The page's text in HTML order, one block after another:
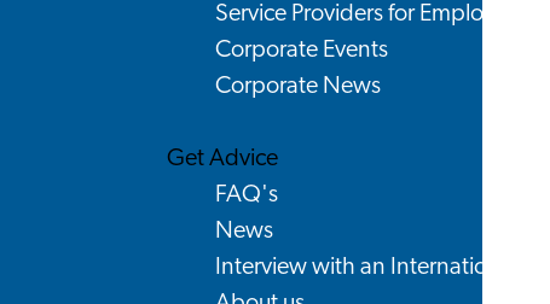
Service Providers for Employers
Corporate Events
Corporate News
Get Advice
FAQ's
News
Interview with an International